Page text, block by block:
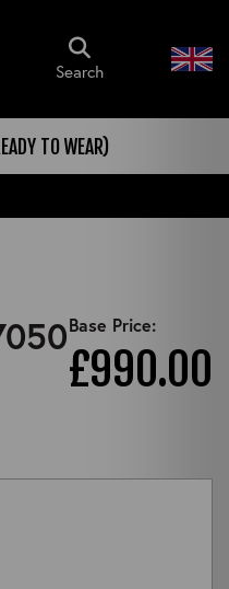
Search
TO WEAR)
Base Price:
£990.00